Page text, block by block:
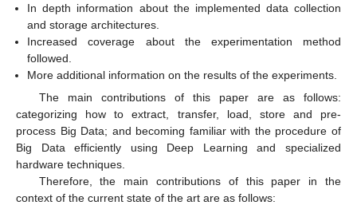
In depth information about the implemented data collection
and storage architectures.
Increased coverage about the experimentation method
followed.
More additional information on the results of the experiments.
The main contributions of this paper are as follows:
categorizing how to extract, transfer, load, store and pre-
process Big Data; and becoming familiar with the procedure of
Big Data efficiently using Deep Learning and specialized
hardware techniques.
Therefore, the main contributions of this paper in the
context of the current state of the art are as follows: